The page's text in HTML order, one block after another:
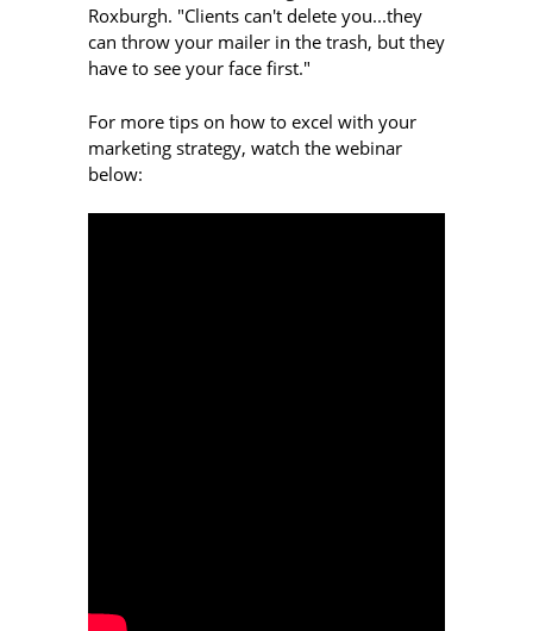
Roxburgh. "Clients can't delete you...they
can throw your mailer in the trash, but they
have to see your face first."
For more tips on how to excel with your
marketing strategy, watch the webinar
below: